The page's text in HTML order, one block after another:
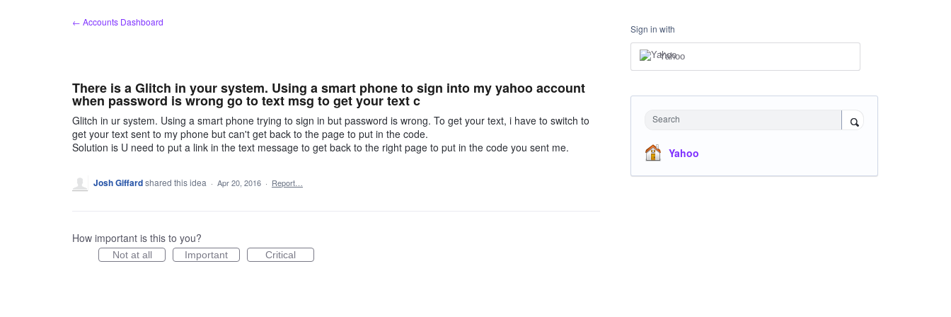
← Accounts Dashboard
There is a Glitch in your system. Using a smart phone to sign into my yahoo account
when password is wrong go to text msg to get your text c
Glitch in ur system. Using a smart phone trying to sign in but password is wrong. To get your text, i have to switch to
get your text sent to my phone but can't get back to the page to put in the code.
Solution is U need to put a link in the text message to get back to the right page to put in the code you sent me.
Josh Giffardshared this idea · Apr 20, 2016 · Report…
How important is this to you?
Not at all Important Critical
Sign in with
Yahoo
Search
Yahoo